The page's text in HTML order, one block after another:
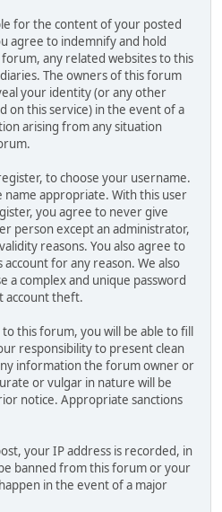
for the content of your posted
agree to indemnify and hold
any related websites to this
The owners of this forum
your identity (or any other
on this service) in the event of a
arising from any situation
to choose your username.
name appropriate. With this user
you agree to never give
person except an administrator,
reasons. You also agree to
account for any reason. We also
a complex and unique password
account theft.
this forum, you will be able to fill
responsibility to present clean
information the forum owner or
or vulgar in nature will be
notice. Appropriate sanctions
your IP address is recorded, in
banned from this forum or your
in the event of a major